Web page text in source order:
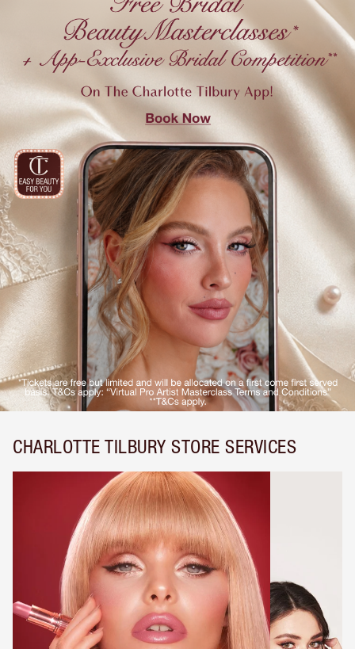
CHARLOTTE TILBURY STORE SERVICES